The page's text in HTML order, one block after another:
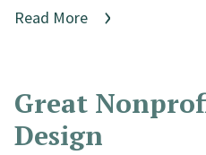
Read More
Great
Design